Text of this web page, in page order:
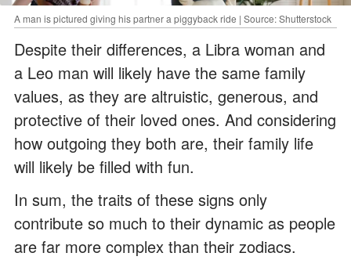
A man is pictured giving his partner a piggyback ride | Source: Shutterstock
Despite their differences, a Libra woman and
a Leo man will likely have the same family
values, as they are altruistic, generous, and
protective of their loved ones. And considering
how outgoing they both are, their family life
will likely be filled with fun.
In sum, the traits of these signs only
contribute so much to their dynamic as people
are far more complex than their zodiacs.